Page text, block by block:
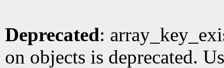
Deprecated:
on objects is deprecated.